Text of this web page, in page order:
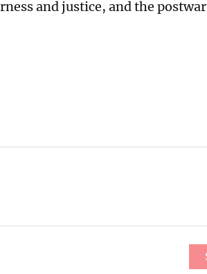
and justice, and the postwar